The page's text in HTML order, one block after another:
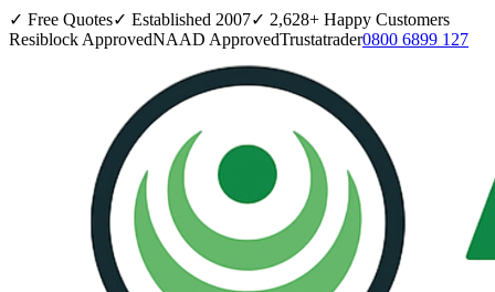
✓ Free Quotes✓ Established 2007✓ 2,628+ Happy Customers
Resiblock ApprovedNAAD ApprovedTrustatrader0800 6899 127